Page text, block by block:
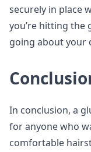
securely in place
you’re hitting the
going about your
In conclusion, a
for anyone who
comfortable